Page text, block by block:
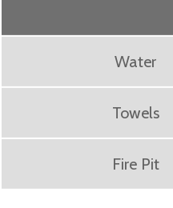
Water
Towels
Fire Pit